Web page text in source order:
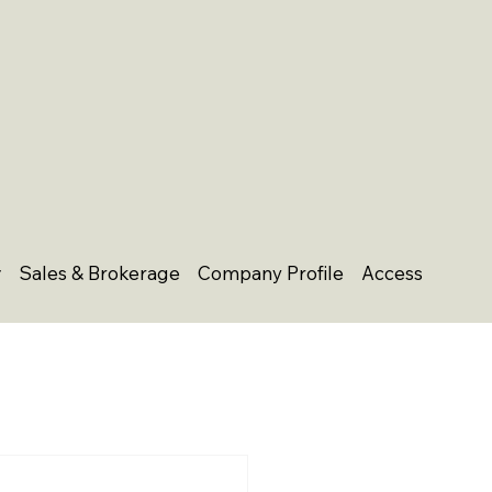
Sales & Brokerage Company Profile Access